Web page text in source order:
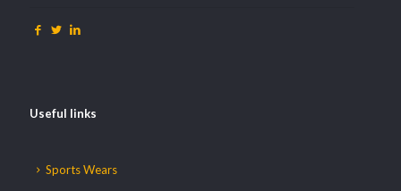
Useful links
Sports Wears